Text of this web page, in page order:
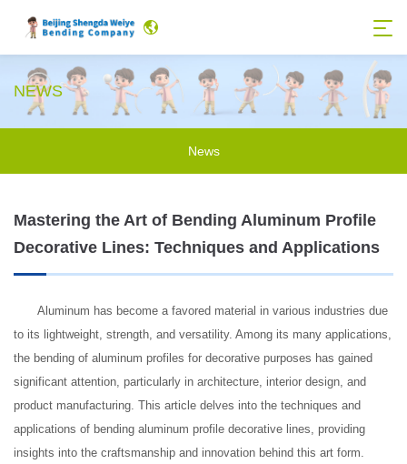
NEWS
News
Mastering the Art of Bending Aluminum Profile
Decorative Lines: Techniques and Applications
Aluminum has become a favored material in various industries due
to its lightweight, strength, and versatility. Among its many applications,
the bending of aluminum profiles for decorative purposes has gained
significant attention, particularly in architecture, interior design, and
product manufacturing. This article delves into the techniques and
applications of bending aluminum profile decorative lines, providing
insights into the craftsmanship and innovation behind this art form.